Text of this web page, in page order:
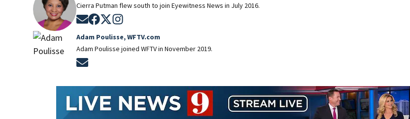
Cierra Putman flew south to join Eyewitness News in July 2016.
Opens in new window
Opens in new window
Opens in new window
Adam Poulisse, WFTV.com
Adam Poulisse joined WFTV in November 2019.